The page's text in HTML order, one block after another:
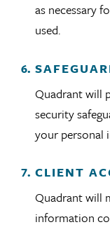
as necessary
used.
Quadrant will
security
your personal
CLIENT
Quadrant will
information